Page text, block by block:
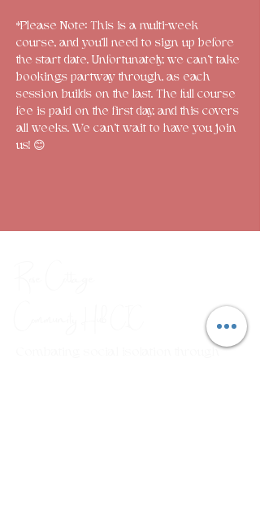
*Please Note: This is a multi-week
course, and you'll need to sign up before
the start date. Unfortunately, we can’t take
bookings partway through, as each
session builds on the last. The full course
fee is paid on the first day, and this covers
all weeks. We can’t wait to have you join
us! 😊